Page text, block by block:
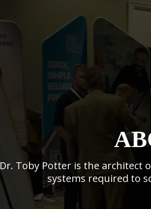
Dr. Toby Potter is the architect
systems required to